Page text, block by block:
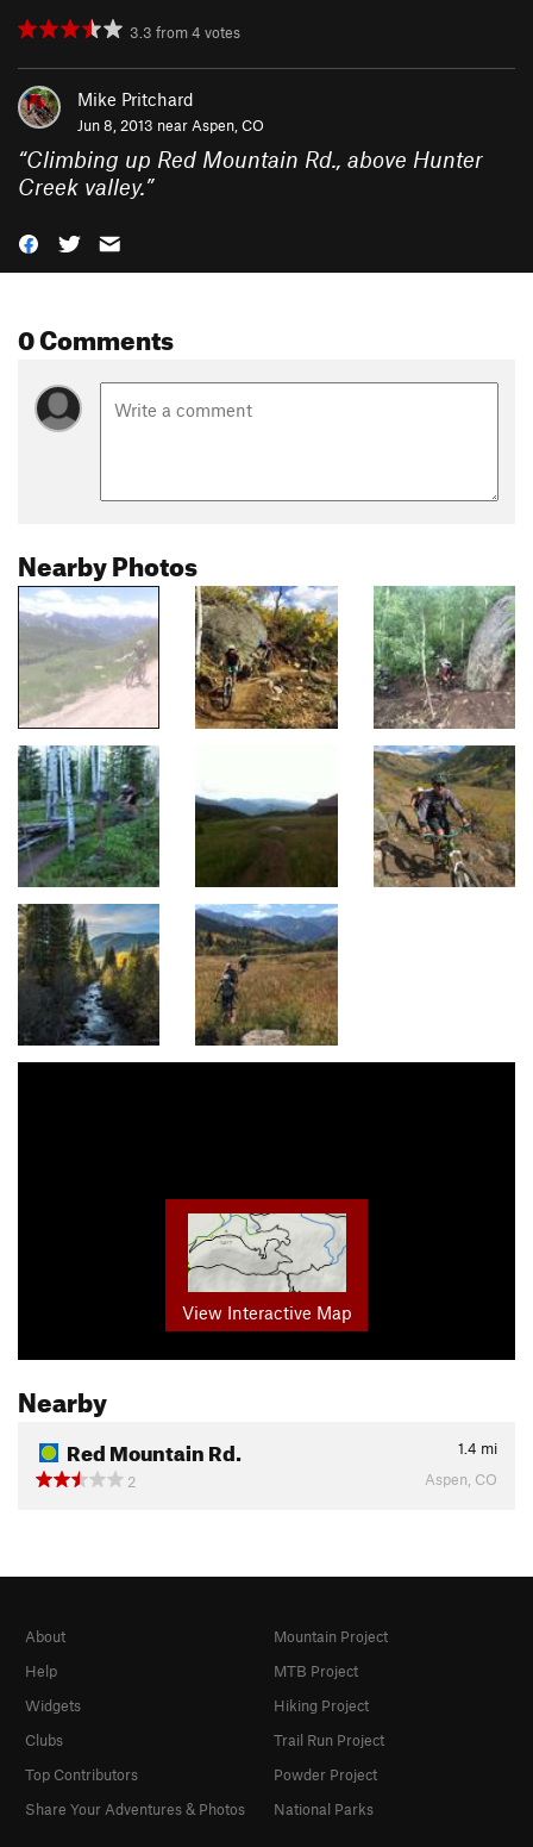
3.3 from4 votes
Mike Pritchard
Jun 8, 2013 near Aspen, CO
“Climbing up Red Mountain Rd., above Hunter
Creek valley.”
0 Comments
Nearby Photos
View Interactive Map
Nearby
Red Mountain Rd. 1.4 mi
2
Aspen, CO
About
Help
Widgets
Clubs
Top Contributors
Share Your Adventures & Photos
Mountain Project
MTB Project
Hiking Project
Trail Run Project
Powder Project
National Parks